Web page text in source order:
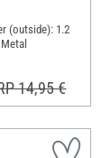
(outside): 1.2
14,95 €